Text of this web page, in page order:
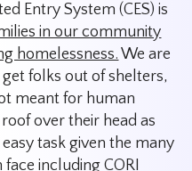
Entry System (CES) is
in our community
homelessness. We are
folks out of shelters,
meant for human
over their head as
task given the many
including CORI